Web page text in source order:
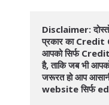
Disclaimer:
प्रकार का Credit
आपको सिर्फ
है, ताकि जब भी
जरूरत हो आप
website सिर्फ